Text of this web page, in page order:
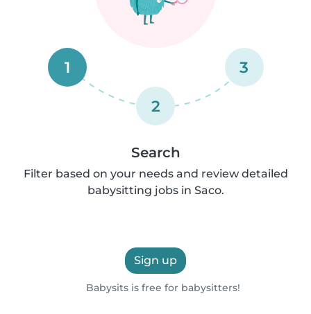
1
2
3
Search
Filter based on your needs and review detailed
babysitting jobs in Saco.
Sign up
Babysits is free for babysitters!